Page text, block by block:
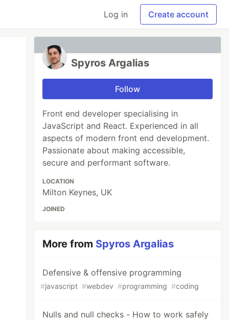
Log in Create account
Spyros Argalias
Follow
Front end developer specialising in
JavaScript and React. Experienced in all
aspects of modern front end development.
Passionate about making accessible,
secure and performant software.
LOCATION
Milton Keynes, UK
JOINED
More from Spyros Argalias
Defensive & offensive programming
#javascript #webdev #programming #coding
Nulls and null checks - How to work safely